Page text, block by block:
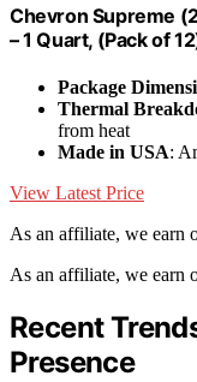
Chevron Supreme
– 1 Quart, (Pack of
Package
Thermal
from heat
Made in USA:
View Latest Price
As an affiliate, we earn
As an affiliate, we earn
Recent
Presence